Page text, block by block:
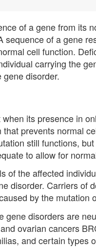
of a gene from its
of a gene
cell function.
carrying the
disorder.
its presence in
prevents normal
still functions,
to allow for
of the affected
disorder. Carriers of
by the mutation
gene disorders are
ovarian cancers
and certain types